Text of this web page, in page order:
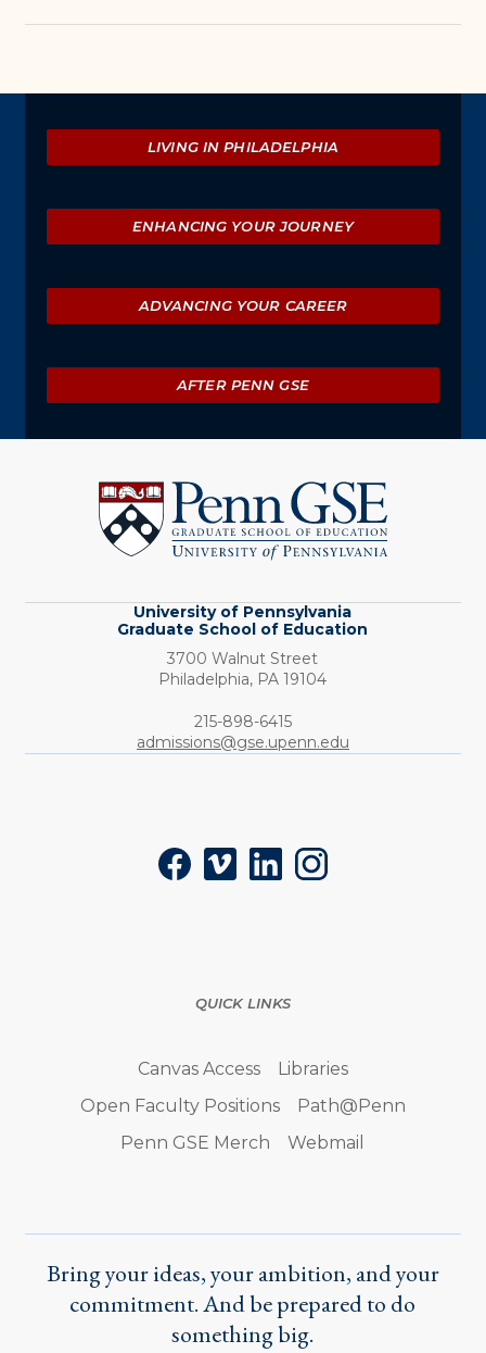
Explore
LIVING IN PHILADELPHIA
ENHANCING YOUR JOURNEY
ADVANCING YOUR CAREER
AFTER PENN GSE
Pennsylvania
Graduate
School
of
University of Pennsylvania
Graduate School of Education
3700 Walnut Street
Philadelphia, PA 19104
Phone:
215-898-6415
admissions@gse.upenn.edu
FacebookVimeoLinkedInInstagram
QUICK LINKS
Canvas Access
Libraries
Open Faculty Positions
Path@Penn
Penn GSE Merch
Webmail
Bring your ideas, your ambition, and your
commitment. And be prepared to do
something big.